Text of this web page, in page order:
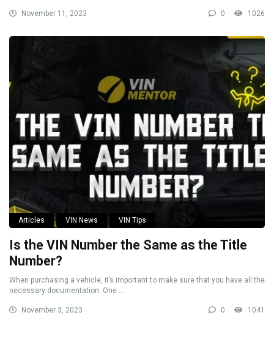
November 11, 2023 0 1026
Articles VIN News VIN Tips
Is the VIN Number the Same as the Title
Number?
When purchasing a vehicle, it’s important to make sure that you have all the
necessary documentation. One ...
November 3, 2023 0 1041